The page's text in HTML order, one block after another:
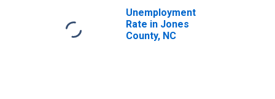
Unemployment
Rate in Jones
County, NC